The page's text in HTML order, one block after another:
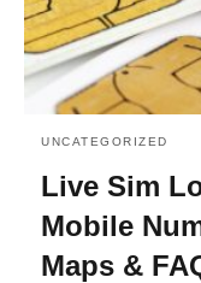
UNCATEGORIZED
Live Sim
Mobile
Maps &